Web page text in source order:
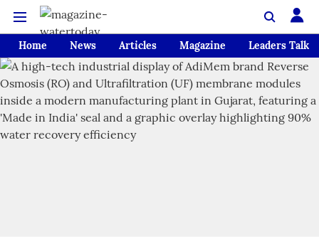
Home News Articles Magazine Leaders Talk